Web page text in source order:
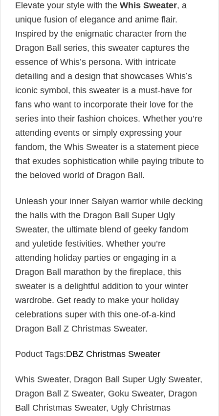
Elevate your style with the Whis Sweater, a
unique fusion of elegance and anime flair.
Inspired by the enigmatic character from the
Dragon Ball series, this sweater captures the
essence of Whis’s persona. With intricate
detailing and a design that showcases Whis’s
iconic symbol, this sweater is a must-have for
fans who want to incorporate their love for the
series into their fashion choices. Whether you’re
attending events or simply expressing your
fandom, the Whis Sweater is a statement piece
that exudes sophistication while paying tribute to
the beloved world of Dragon Ball.
Unleash your inner Saiyan warrior while decking
the halls with the Dragon Ball Super Ugly
Sweater, the ultimate blend of geeky fandom
and yuletide festivities. Whether you’re
attending holiday parties or engaging in a
Dragon Ball marathon by the fireplace, this
sweater is a delightful addition to your winter
wardrobe. Get ready to make your holiday
celebrations super with this one-of-a-kind
Dragon Ball Z Christmas Sweater.
Poduct Tags:DBZ Christmas Sweater
Whis Sweater, Dragon Ball Super Ugly Sweater,
Dragon Ball Z Sweater, Goku Sweater, Dragon
Ball Christmas Sweater, Ugly Christmas